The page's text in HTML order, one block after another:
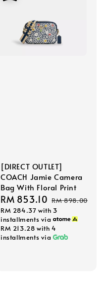
[DIRECT OUTLET]
COACH Jamie Camera
Bag With Floral Print
Sale
price
RM 853.10 Regular
price
RM 898.00
RM 284.37 with 3
installments via
RM 213.28 with 4
installments via